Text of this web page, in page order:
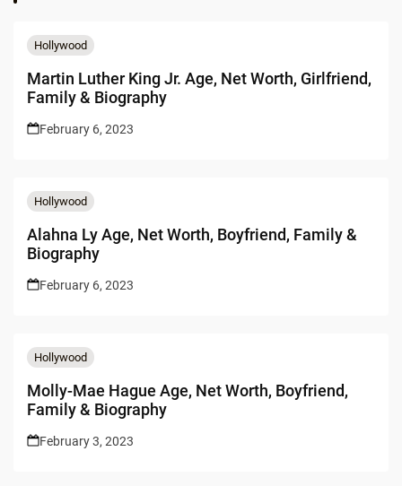
Hollywood
Martin Luther King Jr. Age, Net Worth, Girlfriend,
Family & Biography
February 6, 2023
Hollywood
Alahna Ly Age, Net Worth, Boyfriend, Family &
Biography
February 6, 2023
Hollywood
Molly-Mae Hague Age, Net Worth, Boyfriend,
Family & Biography
February 3, 2023